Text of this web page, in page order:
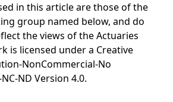
in this article are those of the
group named below, and do
the views of the Actuaries
is licensed under a Creative
NonCommercial-No
ND Version 4.0.